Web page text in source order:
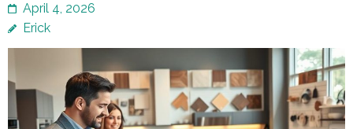
April 4, 2026
Erick